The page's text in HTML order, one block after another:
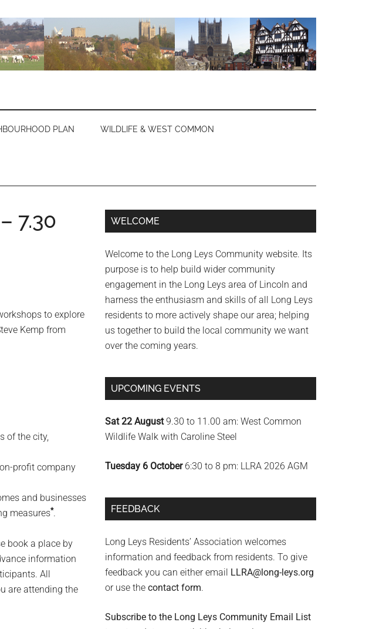
PLAN WILDLIFE & WEST COMMON
7.30
to explore
Kemp from
of the city,
profit company
and businesses
measures*.
book a place by
information
All
are attending the
Primary
WELCOME
Welcome to the Long Leys Community website. Its
purpose is to help build wider community
engagement in the Long Leys area of Lincoln and
harness the enthusiasm and skills of all Long Leys
residents to more actively shape our area; helping
us together to build the local community we want
over the coming years.
UPCOMING EVENTS
Sat 22 August9.30 to 11.00 am: West Common
Wildlife Walk with Caroline Steel
Tuesday 6 October6:30 to 8 pm: LLRA 2026 AGM
FEEDBACK
Long Leys Residents’ Association welcomes
information and feedback from residents. To give
feedback you can either email LLRA@long-leys.org
or use the contact form.
Subscribe to the Long Leys Community Email List